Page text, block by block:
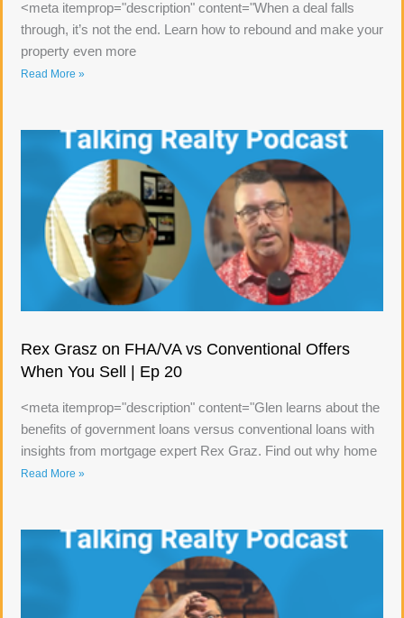
<meta itemprop="description" content="When a deal falls
through, it’s not the end. Learn how to rebound and make your
property even more
Read More »
Rex Grasz on FHA/VA vs Conventional Offers
When You Sell | Ep 20
<meta itemprop="description" content="Glen learns about the
benefits of government loans versus conventional loans with
insights from mortgage expert Rex Graz. Find out why home
Read More »